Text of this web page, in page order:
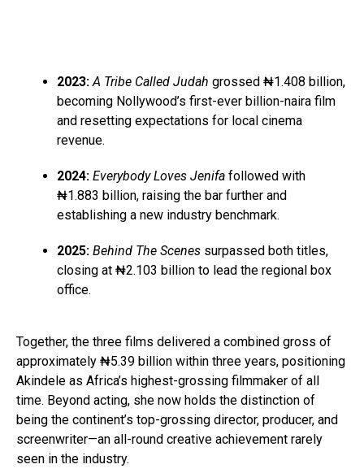
2023: A Tribe Called Judah grossed ₦1.408 billion,
becoming Nollywood’s first-ever billion-naira film
and resetting expectations for local cinema
revenue.
2024: Everybody Loves Jenifa followed with
₦1.883 billion, raising the bar further and
establishing a new industry benchmark.
2025: Behind The Scenes surpassed both titles,
closing at ₦2.103 billion to lead the regional box
office.
Together, the three films delivered a combined gross of
approximately ₦5.39 billion within three years, positioning
Akindele as Africa’s highest-grossing filmmaker of all
time. Beyond acting, she now holds the distinction of
being the continent’s top-grossing director, producer, and
screenwriter—an all-round creative achievement rarely
seen in the industry.